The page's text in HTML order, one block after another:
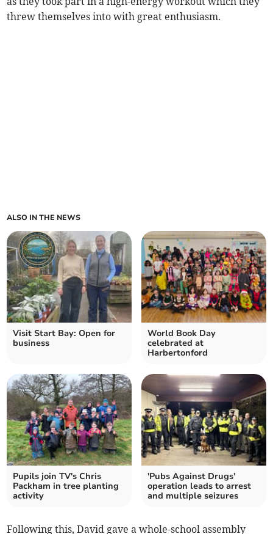
threw themselves into with great enthusiasm.
ALSO IN THE NEWS
Visit Start Bay: Open for
business
World Book Day
celebrated at
Harbertonford
Pupils join TV's Chris
Packham in tree planting
activity
'Pubs Against Drugs'
operation leads to arrest
and multiple seizures
Following this, David gave a whole-school assembly